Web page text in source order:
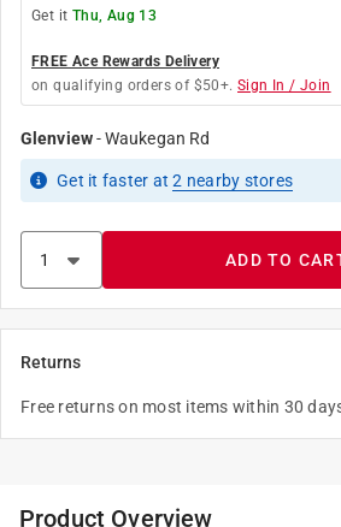
Get it Thu, Aug 13
FREE Ace Rewards Delivery
on qualifying orders of $50+. Sign In / Join
Glenview-Waukegan Rd
Get it faster at2 nearby stores
ADD TO
Returns
Free returns on most items within 30
Product Overview